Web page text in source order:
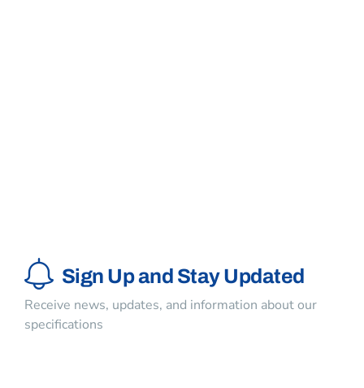
Sign Up and Stay Updated
Receive news, updates, and information about our
specifications